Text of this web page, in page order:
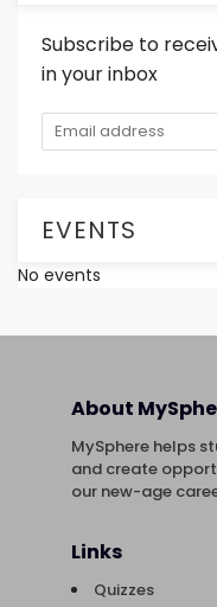
Subscribe to
in your inbox
EVENTS
No events
About
MySphere helps
and create
our new-age
Links
Quizzes